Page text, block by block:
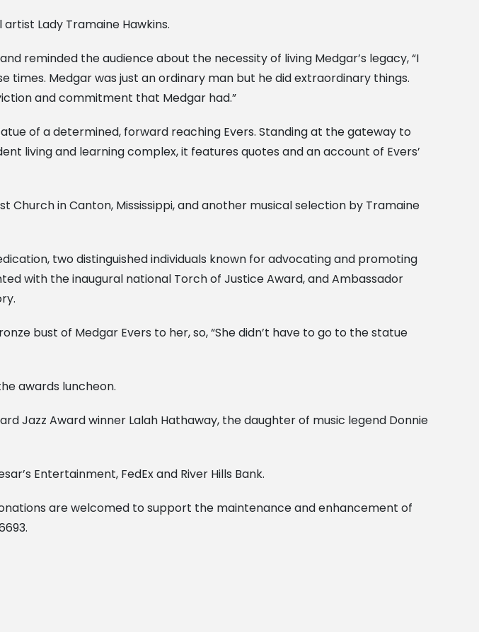
Lady Tramaine Hawkins.
reminded the audience about the necessity of living Medgar’s legacy, “I
times. Medgar was just an ordinary man but he did extraordinary things.
and commitment that Medgar had.”
of a determined, forward reaching Evers. Standing at the gateway to
living and learning complex, it features quotes and an account of Evers’
in Canton, Mississippi, and another musical selection by Tramaine
two distinguished individuals known for advocating and promoting
with the inaugural national Torch of Justice Award, and Ambassador
bust of Medgar Evers to her, so, “She didn’t have to go to the statue
awards luncheon.
Jazz Award winner Lalah Hathaway, the daughter of music legend Donnie
Entertainment, FedEx and River Hills Bank.
are welcomed to support the maintenance and enhancement of